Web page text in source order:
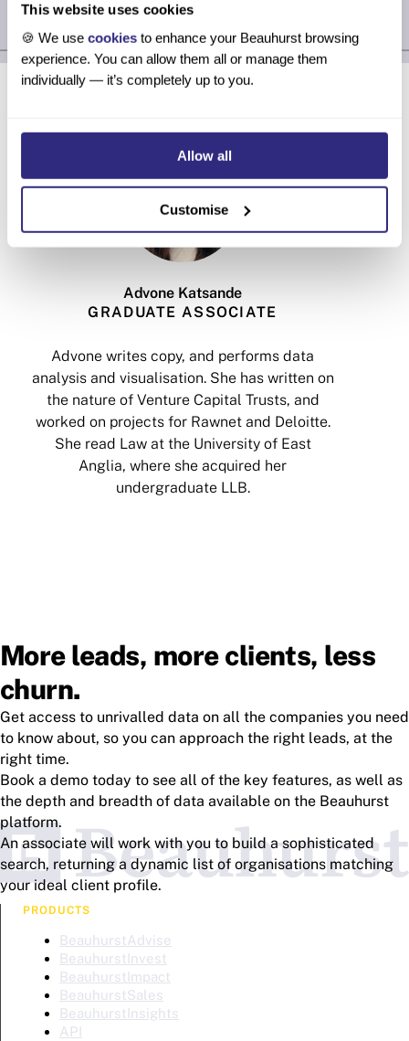
This website uses cookies
🍪 We use cookies to enhance your Beauhurst browsing
experience. You can allow them all or manage them
individually — it’s completely up to you.
Allow all
Customise
About the authors
Advone Katsande
GRADUATE ASSOCIATE
Advone writes copy, and performs data
analysis and visualisation. She has written on
the nature of Venture Capital Trusts, and
worked on projects for Rawnet and Deloitte.
She read Law at the University of East
Anglia, where she acquired her
undergraduate LLB.
More leads, more clients, less
churn.
Get access to unrivalled data on all the companies you need
to know about, so you can approach the right leads, at the
right time.
Book a demo today to see all of the key features, as well as
the depth and breadth of data available on the Beauhurst
platform.
An associate will work with you to build a sophisticated
search, returning a dynamic list of organisations matching
your ideal client profile.
PRODUCTS
BeauhurstAdvise
BeauhurstInvest
BeauhurstImpact
BeauhurstSales
BeauhurstInsights
API